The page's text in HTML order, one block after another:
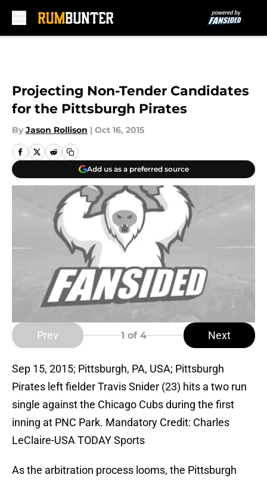
Projecting Non-Tender Candidates
for the Pittsburgh Pirates
By Jason Rollison | Oct 16, 2015
Add us as a preferred source
Prev 1 of 4 Next
Sep 15, 2015; Pittsburgh, PA, USA; Pittsburgh
Pirates left fielder Travis Snider (23) hits a two run
single against the Chicago Cubs during the first
inning at PNC Park. Mandatory Credit: Charles
LeClaire-USA TODAY Sports
As the arbitration process looms, the Pittsburgh